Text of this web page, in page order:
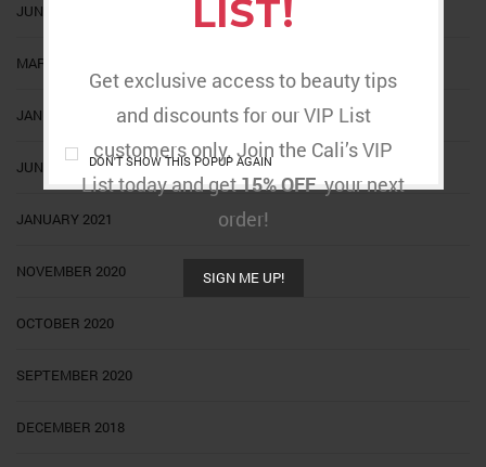
LIST!
Get exclusive access to beauty tips
and discounts for our VIP List
customers only. Join the Cali’s VIP
List today and get15% OFFyour next
order!
SIGN ME UP!
DON'T SHOW THIS POPUP AGAIN
JUNE 2022
MARCH 2022
JANUARY 2022
JUNE 2021
JANUARY 2021
NOVEMBER 2020
OCTOBER 2020
SEPTEMBER 2020
DECEMBER 2018